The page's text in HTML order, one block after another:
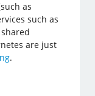
as
such as
are just
.